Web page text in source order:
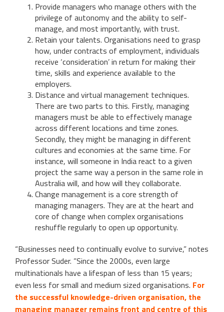
Provide managers who manage others with the
privilege of autonomy and the ability to self-
manage, and most importantly, with trust.
Retain your talents. Organisations need to grasp
how, under contracts of employment, individuals
receive ‘consideration’ in return for making their
time, skills and experience available to the
employers.
Distance and virtual management techniques.
There are two parts to this. Firstly, managing
managers must be able to effectively manage
across different locations and time zones.
Secondly, they might be managing in different
cultures and economies at the same time. For
instance, will someone in India react to a given
project the same way a person in the same role in
Australia will, and how will they collaborate.
Change management is a core strength of
managing managers. They are at the heart and
core of change when complex organisations
reshuffle regularly to open up opportunity.
“Businesses need to continually evolve to survive,” notes
Professor Suder. ”Since the 2000s, even large
multinationals have a lifespan of less than 15 years;
even less for small and medium sized organisations. For
the successful knowledge-driven organisation, the
managing manager remains front and centre of this